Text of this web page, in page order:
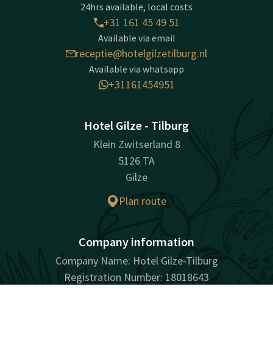
24hrs available, local costs
+31 161 45 49 51
Available via email
receptie@hotelgilzetilburg.nl
Available via whatsapp
+31161454951
Hotel Gilze - Tilburg
Klein Zwitserland 8
5126 TA
Gilze
Plan route
Company information
Company Name: Hotel Gilze-Tilburg
Registration Number: 18018643